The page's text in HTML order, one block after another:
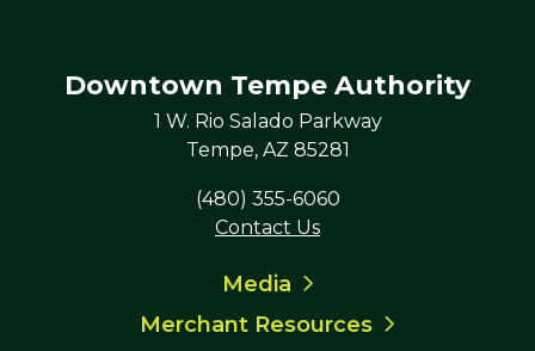
Downtown Tempe Authority
1 W. Rio Salado Parkway
Tempe, AZ 85281
(480) 355-6060
Contact Us
Media
Merchant Resources